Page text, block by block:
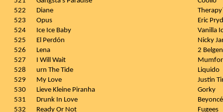
522
Diane
523
Opus
Eric
524
Ice Ice Baby
Vanilla
525
El Perdón
Nicky
526
Lena
2 Belgen
527
I Will Wait
528
urn The Tide
Liquido
529
My Love
Justin
530
Lieve Kleine Piranha
Gorky
531
Drunk In Love
532
Ready Or Not
Fugees